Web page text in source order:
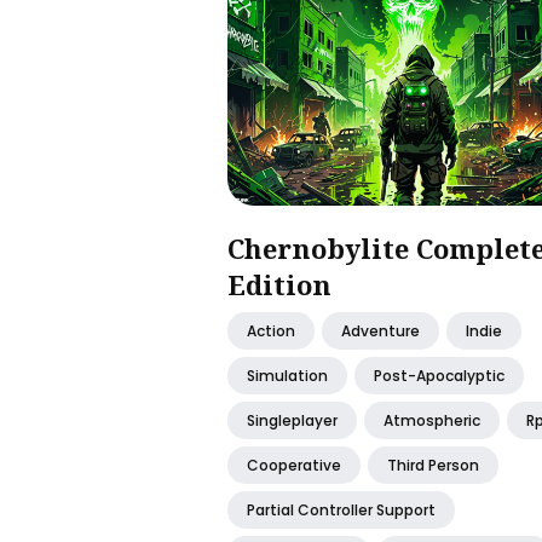
Chernobylite
Edition
Action Adventure Indie
Simulation Post-Apocalyptic
Singleplayer Atmospheric
Cooperative Third Person
Partial Controller Support